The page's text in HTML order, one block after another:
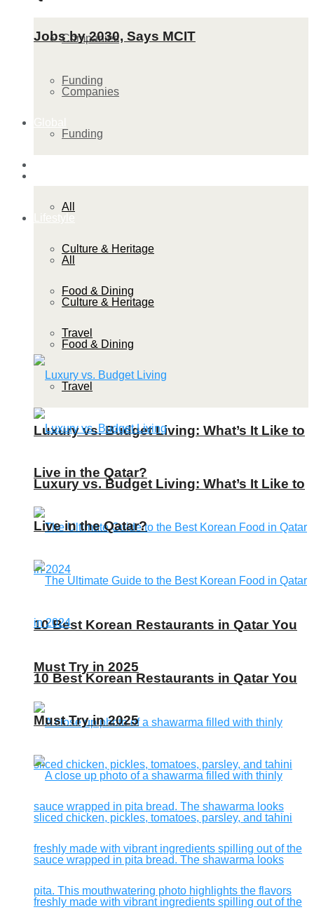
Companies
Funding
All
Culture & Heritage
Food & Dining
Travel
Luxury vs. Budget Living: What’s It Like to
Live in the Qatar?
10 Best Korean Restaurants in Qatar You
Must Try in 2025
Jobs by 2030, Says MCIT
Companies
Funding
All
Culture & Heritage
Food & Dining
Travel
Luxury vs. Budget Living: What’s It Like to
Live in the Qatar?
10 Best Korean Restaurants in Qatar You
Must Try in 2025